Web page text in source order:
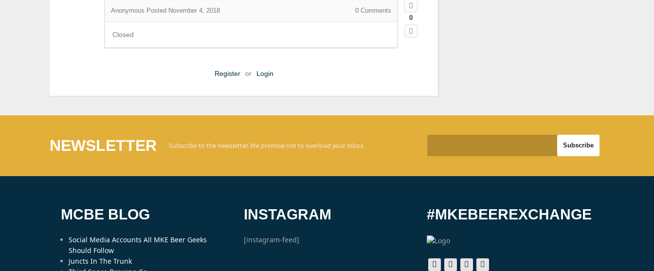
0
Anonymous Posted November 4, 2018 0 Comments
Closed
Register or Login
NEWSLETTER Subscribe to the newsletter. We promise not to overload your inbox.
MCBE BLOG
Social Media Accounts All MKE Beer Geeks
Should Follow
Juncts In The Trunk
INSTAGRAM
[instagram-feed]
#MKEBEEREXCHANGE